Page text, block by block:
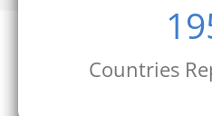
Countries